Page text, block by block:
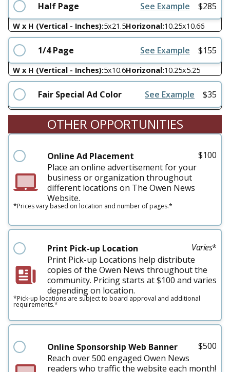
Half Page See Example $285
W x H (Vertical - Inches):5x21.5Horizonal:10.25x10.66
1/4 Page See Example $155
W x H (Vertical - Inches):5x10.6Horizonal:10.25x5.25
Fair Special Ad Color See Example $35
OTHER OPPORTUNITIES
Online Ad Placement $100
Place an online advertisement for your
business or organization throughout
different locations on The Owen News
Website.
*Prices vary based on location and number of pages.*
Print Pick-up Location Varies*
Print Pick-up Locations help distribute
copies of the Owen News throughout the
community. Pricing starts at $100 and varies
depending on location.
*Pick-up locations are subject to board approval and additional
requirements.*
Online Sponsorship Web Banner $500
Reach over 500 engaged Owen News
readers who traffic the website each month!